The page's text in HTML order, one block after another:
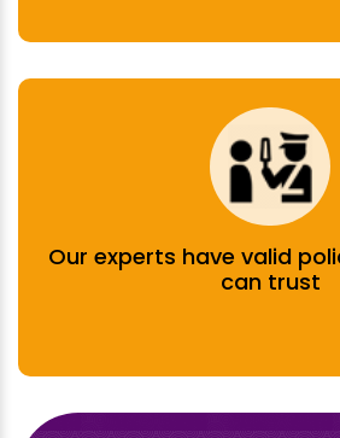
Our experts have valid
can trust